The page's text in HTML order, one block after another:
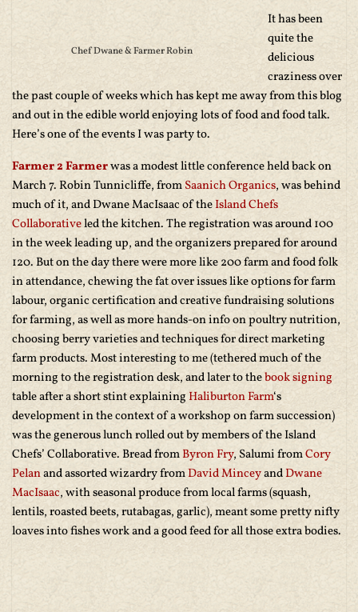
Chef Dwane & Farmer Robin
It has been
quite the
delicious
craziness over
the past couple of weeks which has kept me away from this blog
and out in the edible world enjoying lots of food and food talk.
Here’s one of the events I was party to.
Farmer 2 Farmerwas a modest little conference held back on
March 7. Robin Tunnicliffe, fromSaanich Organics, was behind
much of it, and Dwane MacIsaac of theIsland Chefs
Collaborativeled the kitchen. The registration was around 100
in the week leading up, and the organizers prepared for around
120. But on the day there were more like 200 farm and food folk
in attendance, chewing the fat over issues like options for farm
labour, organic certification and creative fundraising solutions
for farming, as well as more hands-on info on poultry nutrition,
choosing berry varieties and techniques for direct marketing
farm products. Most interesting to me (tethered much of the
morning to the registration desk, and later to thebook signing
table after a short stint explainingHaliburton Farm‘s
development in the context of a workshop on farm succession)
was the generous lunch rolled out by members of the Island
Chefs’ Collaborative. Bread fromByron Fry, Salumi fromCory
Pelanand assorted wizardry fromDavid MinceyandDwane
MacIsaac, with seasonal produce from local farms (squash,
lentils, roasted beets, rutabagas, garlic), meant some pretty nifty
loaves into fishes work and a good feed for all those extra bodies.